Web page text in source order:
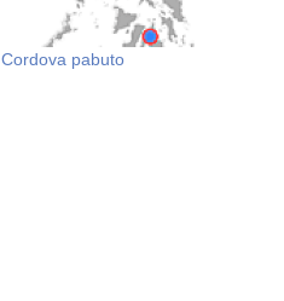
Cordova pabuto